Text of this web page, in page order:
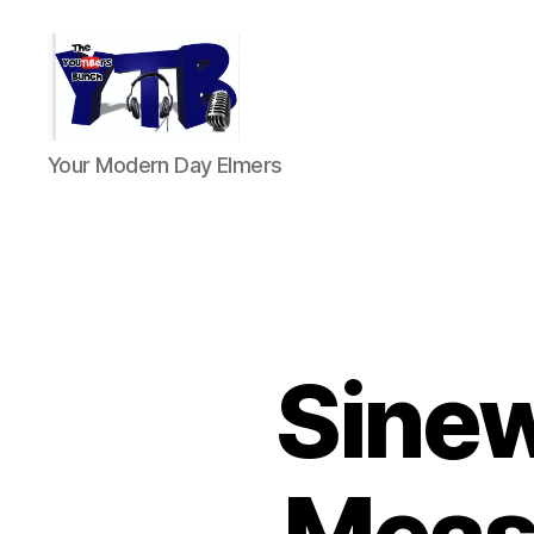
The
YouTubers
Your Modern Day Elmers